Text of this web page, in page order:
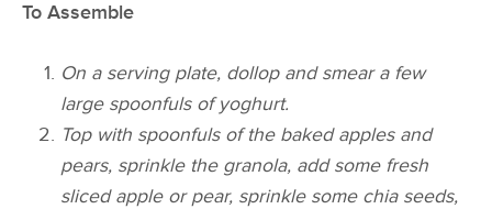
To Assemble
On a serving plate, dollop and smear a few
large spoonfuls of yoghurt.
Top with spoonfuls of the baked apples and
pears, sprinkle the granola, add some fresh
sliced apple or pear, sprinkle some chia seeds,